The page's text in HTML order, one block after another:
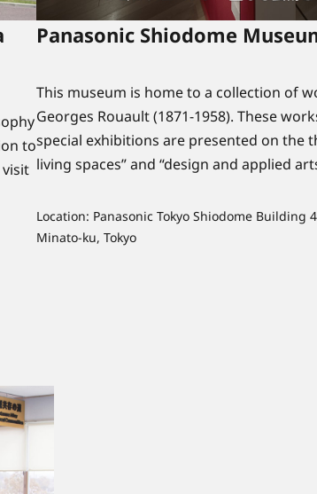
to
Panasonic Shiodome
This museum is home to a collection of
Georges Rouault (1871-1958). These
special exhibitions are presented on the
living spaces” and “design and applied
Location: Panasonic Tokyo Shiodome Building
Minato-ku, Tokyo